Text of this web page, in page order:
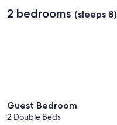
2 bedrooms (sleeps 8)
Guest Bedroom
2 Double Beds